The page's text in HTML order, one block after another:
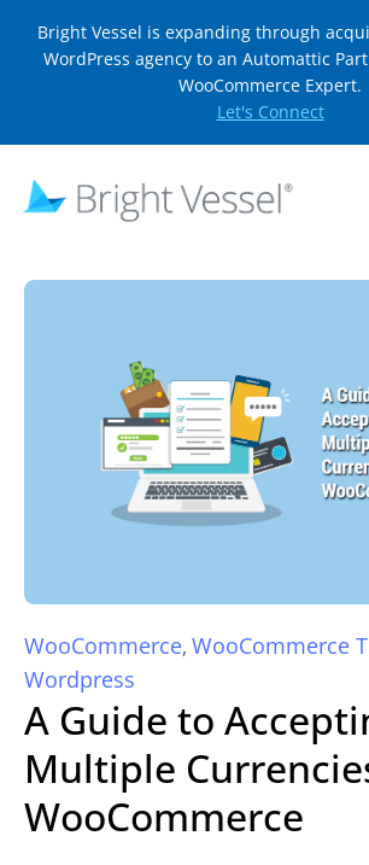
Bright Vessel is expanding through
WordPress agency to an Automattic
WooCommerce Expert.
Let's Connect
WooCommerce, WooCommerce
Wordpress
A Guide to
Multiple
WooCommerce